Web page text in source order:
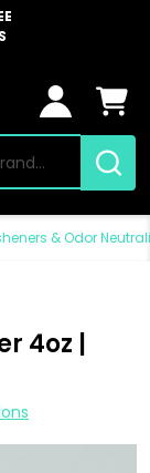
& Odor
4oz |